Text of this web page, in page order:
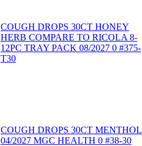
COUGH DROPS 30CT HONEY
HERB COMPARE TO RICOLA 8-
12PC TRAY PACK 08/2027 0 #375-
T30
COUGH DROPS 30CT MENTHOL
04/2027 MGC HEALTH 0 #38-30